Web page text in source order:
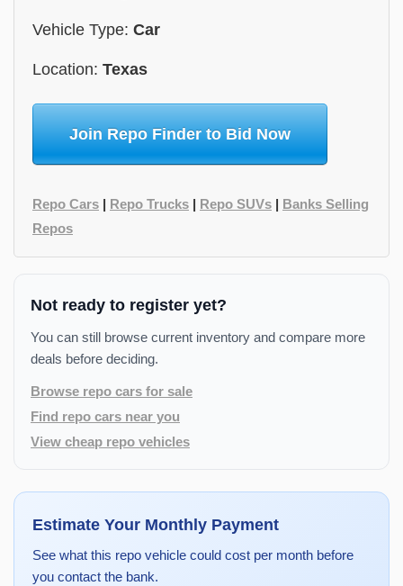
Vehicle Type: Car
Location: Texas
Join Repo Finder to Bid Now
Repo Cars | Repo Trucks | Repo SUVs | Banks Selling
Repos
Not ready to register yet?
You can still browse current inventory and compare more
deals before deciding.
Browse repo cars for sale
Find repo cars near you
View cheap repo vehicles
Estimate Your Monthly Payment
See what this repo vehicle could cost per month before
you contact the bank.